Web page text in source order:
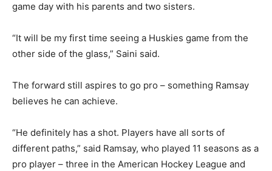
game day with his parents and two sisters.
“It will be my first time seeing a Huskies game from the
other side of the glass,” Saini said.
The forward still aspires to go pro – something Ramsay
believes he can achieve.
“He definitely has a shot. Players have all sorts of
different paths,” said Ramsay, who played 11 seasons as a
pro player – three in the American Hockey League and